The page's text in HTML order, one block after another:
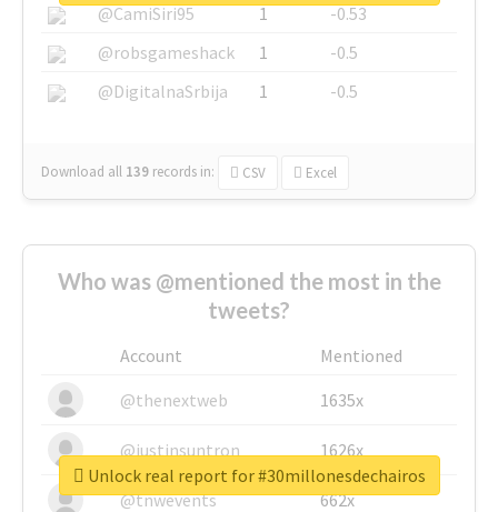
@CamiSiri95
1
-0.53
@robsgameshack
1
-0.5
@DigitalnaSrbija
1 -0.5
Download all 139 records in: CSV Excel
Who was @mentioned the most in the
tweets?
Account
Mentioned
@thenextweb
1635x
@justinsuntron 1626x
@tnwevents 662x
Unlock real report for #30millonesdechairos